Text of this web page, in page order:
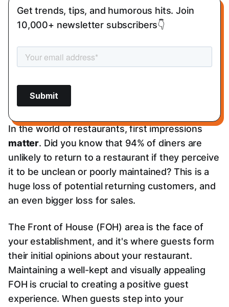
Get trends, tips, and humorous hits. Join
10,000+ newsletter subscribers👇
In the world of restaurants, first impressions
matter. Did you know that 94% of diners are
unlikely to return to a restaurant if they perceive
it to be unclean or poorly maintained? This is a
huge loss of potential returning customers, and
an even bigger loss for sales.
The Front of House (FOH) area is the face of
your establishment, and it's where guests form
their initial opinions about your restaurant.
Maintaining a well-kept and visually appealing
FOH is crucial to creating a positive guest
experience. When guests step into your